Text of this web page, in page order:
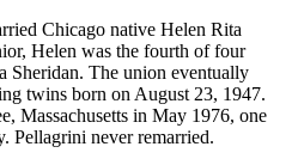
Chicago native Helen Rita
Helen was the fourth of four
Sheridan. The union eventually
twins born on August 23, 1947.
Massachusetts in May 1976, one
Pellagrini never remarried.